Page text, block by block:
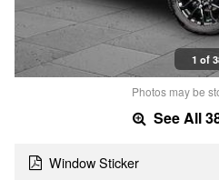
1 of
Photos may be
See All
Window Sticker